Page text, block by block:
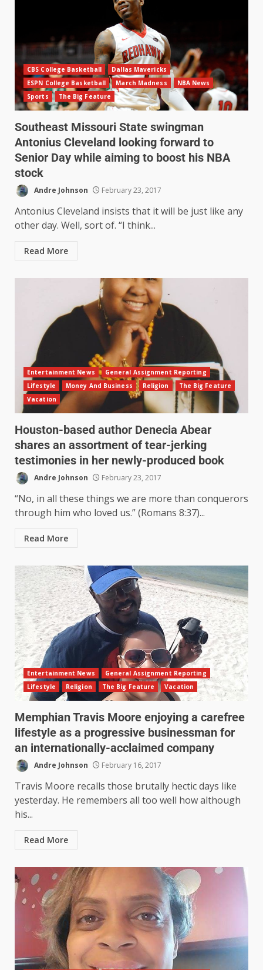
CBS College Basketball
Dallas Mavericks
ESPN College Basketball
March Madness
NBA News
Sports
The Big Feature
Southeast Missouri State swingman
Antonius Cleveland looking forward to
Senior Day while aiming to boost his NBA
stock
Andre Johnson February 23, 2017
Antonius Cleveland insists that it will be just like any
other day. Well, sort of. “I think...
Read More
Entertainment News
General Assignment Reporting
Lifestyle
Money And Business Religion
The Big Feature
Vacation
Houston-based author Denecia Abear
shares an assortment of tear-jerking
testimonies in her newly-produced book
Andre Johnson February 23, 2017
“No, in all these things we are more than conquerors
through him who loved us.” (Romans 8:37)...
Read More
Entertainment News
General Assignment Reporting
Lifestyle
Religion The Big Feature Vacation
Memphian Travis Moore enjoying a carefree
lifestyle as a progressive businessman for
an internationally-acclaimed company
Andre Johnson February 16, 2017
Travis Moore recalls those brutally hectic days like
yesterday. He remembers all too well how although
his...
Read More